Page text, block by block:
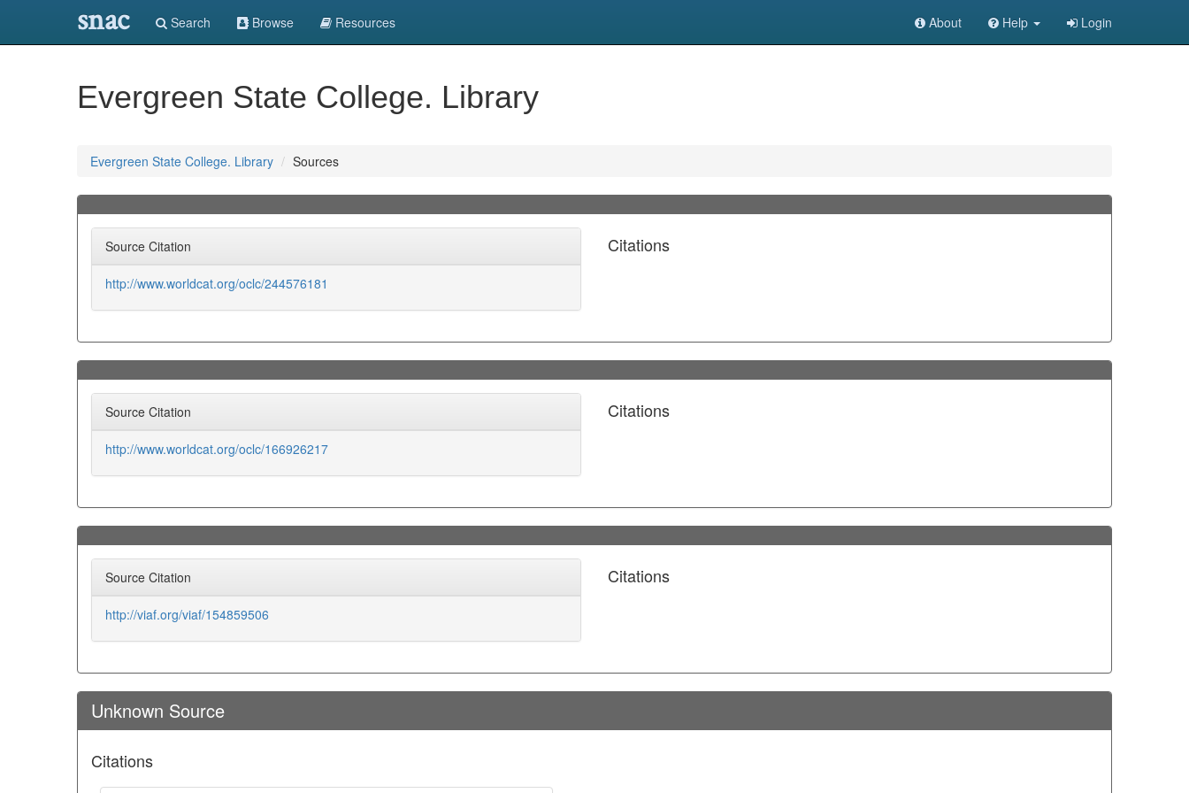
snac Search Browse Resources About Help Login
Evergreen State College. Library
Evergreen State College. Library Sources
Source Citation
http://www.worldcat.org/oclc/244576181
Citations
Source Citation
http://www.worldcat.org/oclc/166926217
Citations
Source Citation
http://viaf.org/viaf/154859506
Citations
Unknown Source
Citations